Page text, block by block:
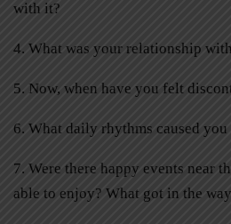
with it?
4. What was your relationship
5. Now, when have you felt
6. What daily rhythms caused
7. Were there happy events near
able to enjoy? What got in the